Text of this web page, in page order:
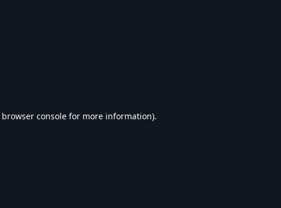
browser console for more information).